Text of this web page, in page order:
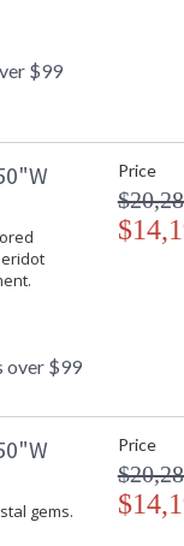
$99
over $99
Price
gems.
Price